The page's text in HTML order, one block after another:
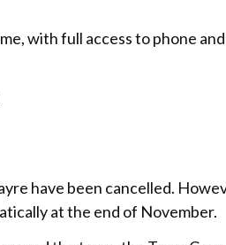
with full access to phone
have been cancelled.
at the end of November.